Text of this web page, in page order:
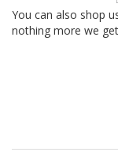
You can also shop
nothing more we